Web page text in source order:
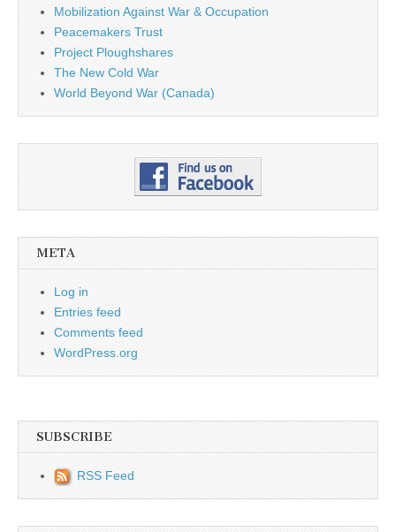
Mobilization Against War & Occupation
Peacemakers Trust
Project Ploughshares
The New Cold War
World Beyond War (Canada)
META
Log in
Entries feed
Comments feed
WordPress.org
SUBSCRIBE
RSS Feed